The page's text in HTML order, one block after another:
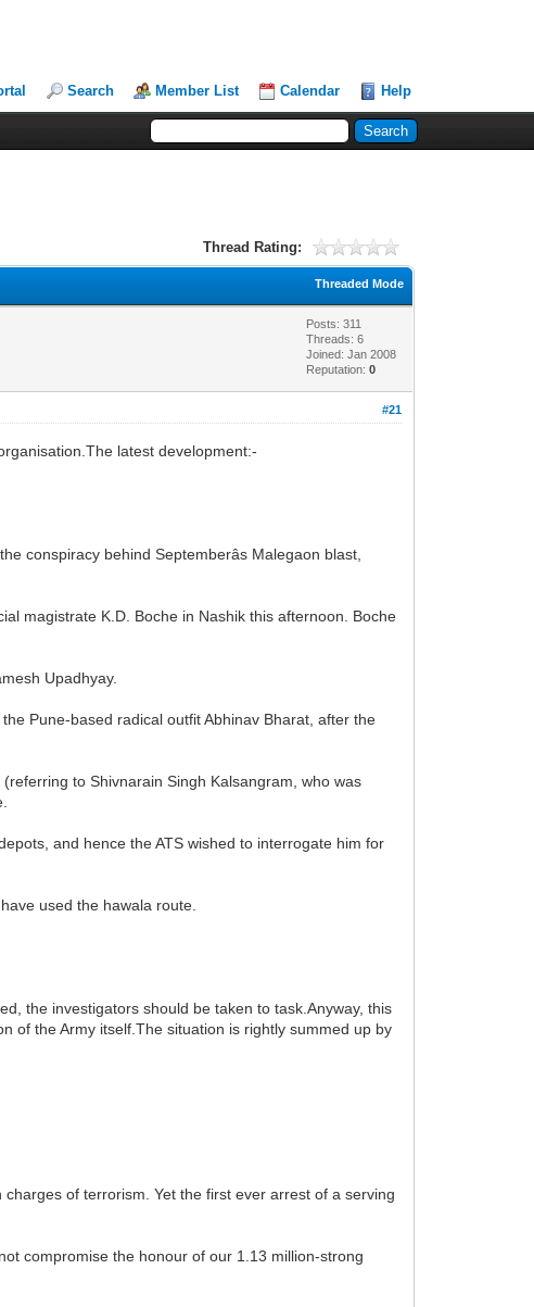
Search Member List Calendar Help
Thread Rating:
Threaded Mode
Posts: 311
Threads: 6
Joined: Jan 2008
Reputation:0
#21
latest development:-
conspiracy behind Septemberâs Malegaon blast,
magistrate K.D. Boche in Nashik this afternoon. Boche
Upadhyay.
Pune-based radical outfit Abhinav Bharat, after the
(referring to Shivnarain Singh Kalsangram, who was
and hence the ATS wished to interrogate him for
used the hawala route.
the investigators should be taken to task.Anyway, this
of the Army itself.The situation is rightly summed up by
of terrorism. Yet the first ever arrest of a serving
compromise the honour of our 1.13 million-strong